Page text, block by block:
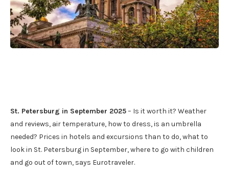
St. Petersburg in September 2025– Is it worth it? Weather
and reviews, air temperature, how to dress, is an umbrella
needed? Prices in hotels and excursions than to do, what to
look in St. Petersburg in September, where to go with children
and go out of town, says Eurotraveler.